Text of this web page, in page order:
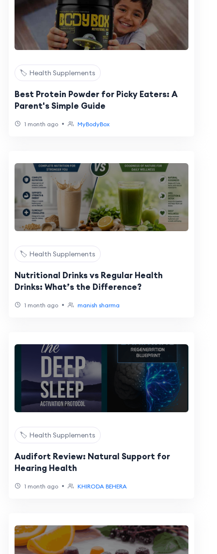
🏷️ Health Supplements
Best Protein Powder for Picky Eaters: A
Parent's Simple Guide
1 month ago • MyBodyBox
🏷️ Health Supplements
Nutritional Drinks vs Regular Health
Drinks: What’s the Difference?
1 month ago • manish sharma
🏷️ Health Supplements
Audifort Review: Natural Support for
Hearing Health
1 month ago • KHIRODA BEHERA